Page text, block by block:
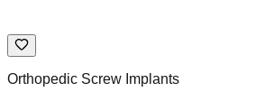
Orthopedic Screw Implants